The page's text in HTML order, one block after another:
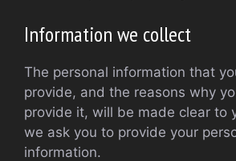
Information we collect
The personal information that
provide, and the reasons why
provide it, will be made clear to
we ask you to provide your
information.